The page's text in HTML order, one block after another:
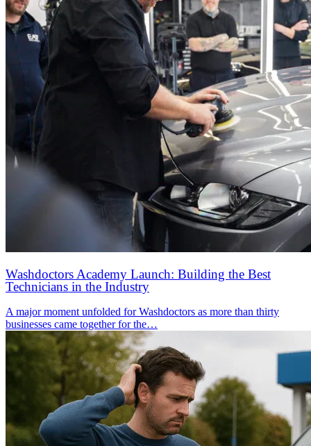
Washdoctors Academy Launch: Building the Best
Technicians in the Industry
A major moment unfolded for Washdoctors as more than thirty
businesses came together for the…